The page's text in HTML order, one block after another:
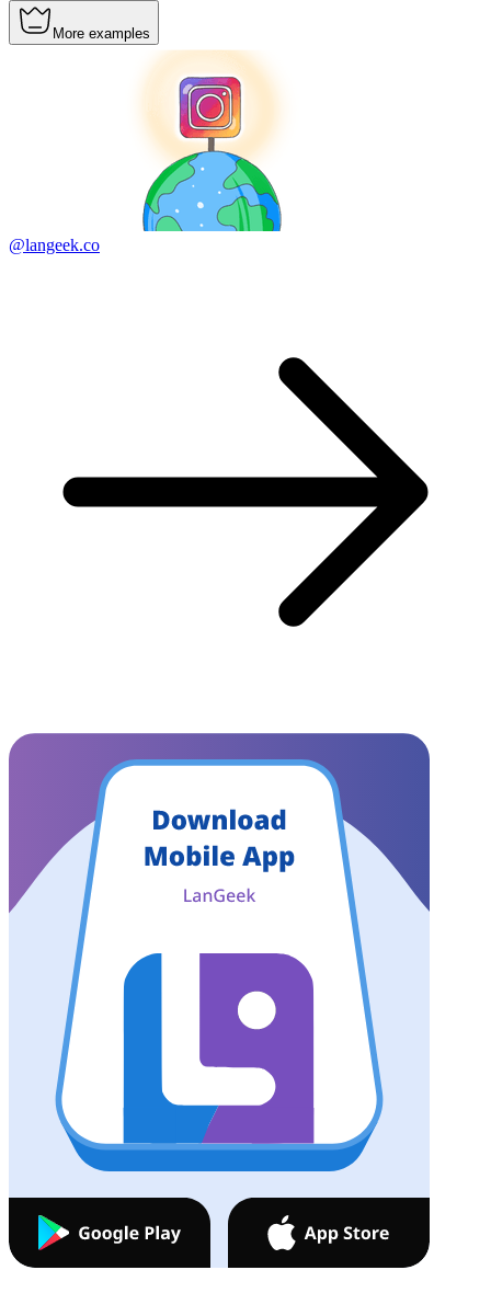
More examples
@langeek.co